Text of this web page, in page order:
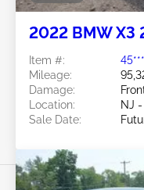
2022 BMW X3
Item #:
Mileage:
Damage:
Location:
NJ -
Sale Date: